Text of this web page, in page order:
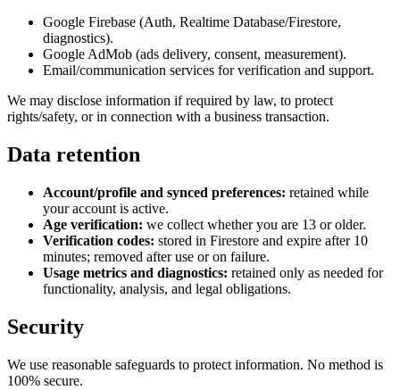
Google Firebase (Auth, Realtime Database/Firestore,
diagnostics).
Google AdMob (ads delivery, consent, measurement).
Email/communication services for verification and support.
We may disclose information if required by law, to protect
rights/safety, or in connection with a business transaction.
Data retention
Account/profile and synced preferences: retained while
your account is active.
Age verification: we collect whether you are 13 or older.
Verification codes: stored in Firestore and expire after 10
minutes; removed after use or on failure.
Usage metrics and diagnostics: retained only as needed for
functionality, analysis, and legal obligations.
Security
We use reasonable safeguards to protect information. No method is
100% secure.